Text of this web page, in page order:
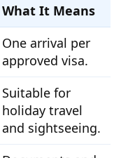
What It Means
One arrival per
approved visa.
Suitable for
holiday travel
and sightseeing.